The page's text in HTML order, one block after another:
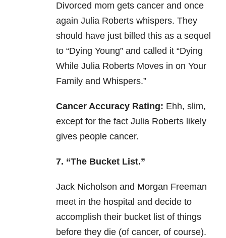
Divorced mom gets cancer and once
again Julia Roberts whispers. They
should have just billed this as a sequel
to “Dying Young” and called it “Dying
While Julia Roberts Moves in on Your
Family and Whispers.”
Cancer Accuracy Rating: Ehh, slim,
except for the fact Julia Roberts likely
gives people cancer.
7. “The Bucket List.”
Jack Nicholson and Morgan Freeman
meet in the hospital and decide to
accomplish their bucket list of things
before they die (of cancer, of course).